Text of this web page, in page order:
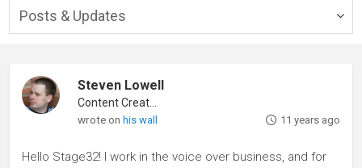
Posts & Updates
Steven Lowell
wrote onhis wall 11 years ago
Hello Stage32! I work in the voice over business, and for